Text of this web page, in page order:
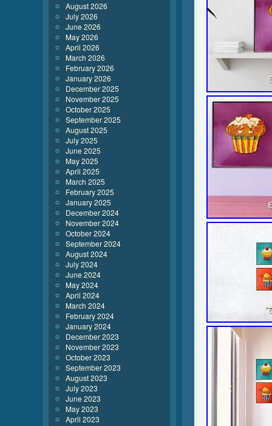
August 2026
July 2026
June 2026
May 2026
April 2026
March 2026
February 2026
January 2026
December 2025
November 2025
October 2025
September 2025
August 2025
July 2025
June 2025
May 2025
April 2025
March 2025
February 2025
January 2025
December 2024
November 2024
October 2024
September 2024
August 2024
July 2024
June 2024
May 2024
April 2024
March 2024
February 2024
January 2024
December 2023
November 2023
October 2023
September 2023
August 2023
July 2023
June 2023
May 2023
April 2023